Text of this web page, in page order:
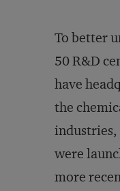
To better
50 R&D
have
the
industries,
were
more